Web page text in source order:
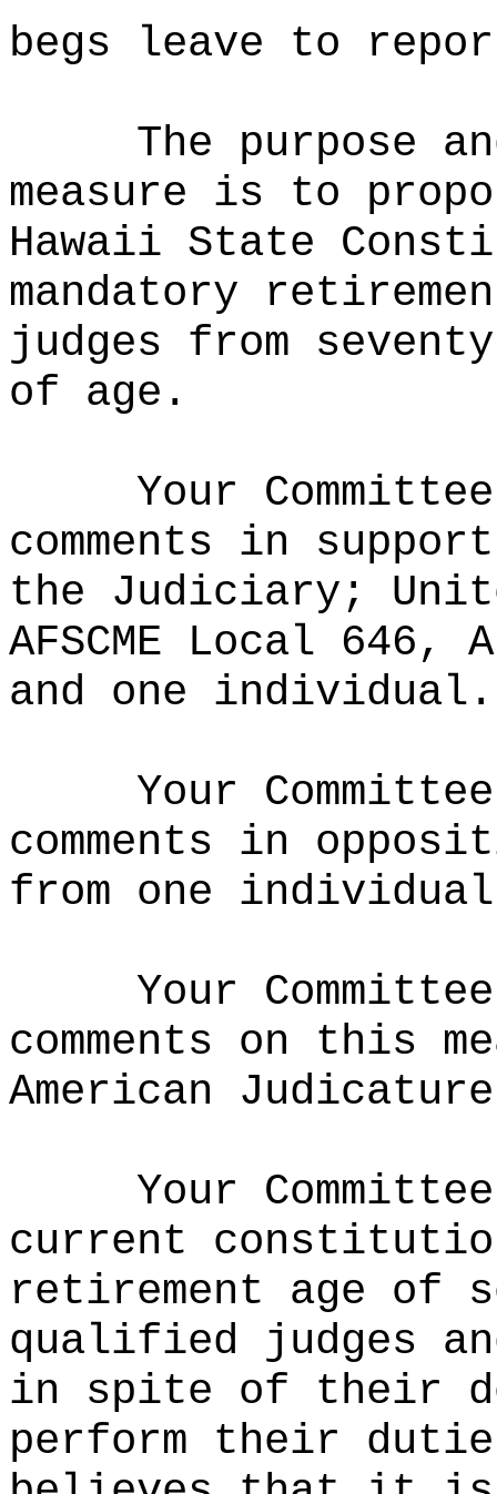
begs leave to
The purpose
measure is to
Hawaii State
mandatory
judges from
of age.
Your
comments in
the Judiciary;
AFSCME Local
and one individual.
Your
comments in
from one
Your
comments on this
American
Your
current
retirement age of
qualified judges
in spite of their
perform their